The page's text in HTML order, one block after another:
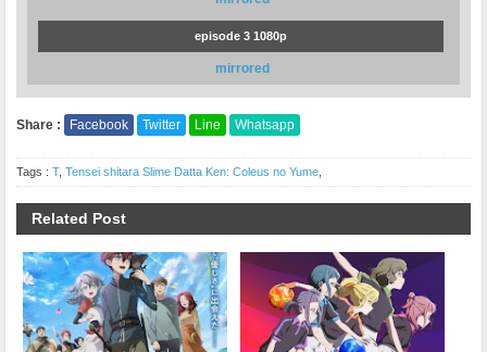
episode 3 1080p
mirrored
Share : Facebook Twitter Line Whatsapp
Tags :T,Tensei shitara Slime Datta Ken: Coleus no Yume
Related Post